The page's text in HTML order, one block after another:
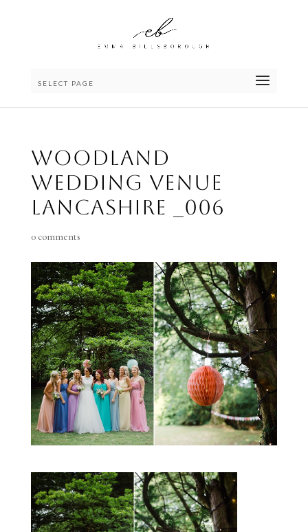
SELECT PAGE
Woodland
wedding venue
lancashire _006
0 comments